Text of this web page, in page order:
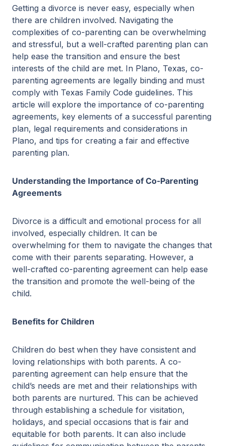
Getting a divorce is never easy, especially when
there are children involved. Navigating the
complexities of co-parenting can be overwhelming
and stressful, but a well-crafted parenting plan can
help ease the transition and ensure the best
interests of the child are met. In Plano, Texas, co-
parenting agreements are legally binding and must
comply with Texas Family Code guidelines. This
article will explore the importance of co-parenting
agreements, key elements of a successful parenting
plan, legal requirements and considerations in
Plano, and tips for creating a fair and effective
parenting plan.
Understanding the Importance of Co-Parenting
Agreements
Divorce is a difficult and emotional process for all
involved, especially children. It can be
overwhelming for them to navigate the changes that
come with their parents separating. However, a
well-crafted co-parenting agreement can help ease
the transition and promote the well-being of the
child.
Benefits for Children
Children do best when they have consistent and
loving relationships with both parents. A co-
parenting agreement can help ensure that the
child’s needs are met and their relationships with
both parents are nurtured. This can be achieved
through establishing a schedule for visitation,
holidays, and special occasions that is fair and
equitable for both parents. It can also include